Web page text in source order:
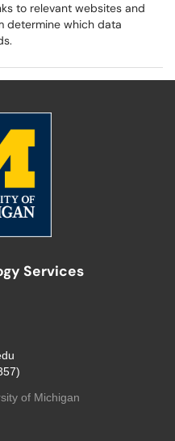
to relevant websites and
determine which data
Services
of Michigan